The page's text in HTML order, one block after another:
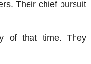
Their chief pursuit
of that time. They